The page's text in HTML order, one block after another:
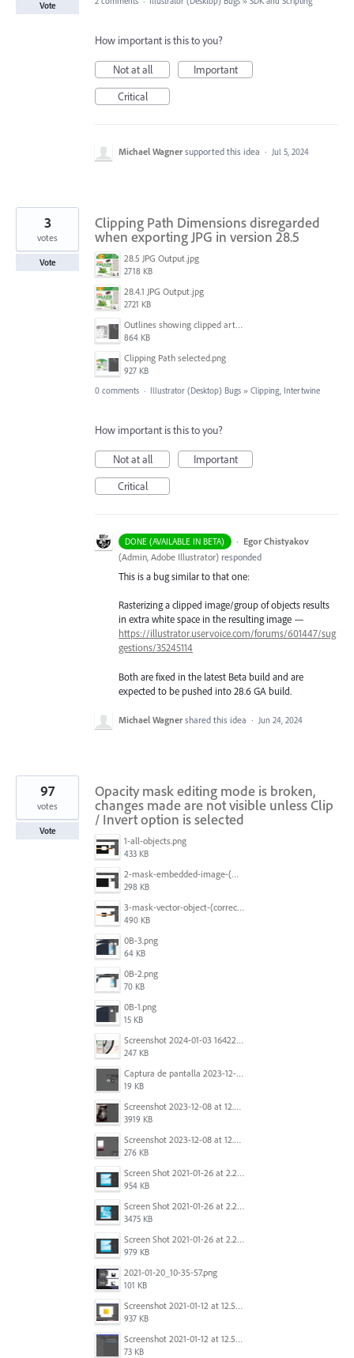
Vote
How important is this to you?
Not at all
Important
Critical
Michael Wagner supported this idea · Jul 5, 2024
Clipping Path Dimensions disregarded
when exporting JPG in version 28.5
28.5 JPG Output.jpg
2718 KB
28.4.1 JPG Output.jpg
2721 KB
Outlines showing clipped artwork.png
864 KB
Clipping Path selected.png
927 KB
3
votes
Vote
0 comments · Illustrator (Desktop) Bugs » Clipping, Intertwine
How important is this to you?
Not at all
Important
Critical
DONE (AVAILABLE IN BETA) · Egor Chistyakov
(Admin, Adobe Illustrator) responded
This is a bug similar to that one:
Rasterizing a clipped image/group of objects results
in extra white space in the resulting image —
https://illustrator.uservoice.com/forums/601447/sug
gestions/35245114
Both are fixed in the latest Beta build and are
expected to be pushed into 28.6 GA build.
Michael Wagner shared this idea · Jun 24, 2024
Opacity mask editing mode is broken,
changes made are not visible unless Clip
/ Invert option is selected
1-all-objects.png
433 KB
2-mask-embedded-image-(wrong).png
298 KB
3-mask-vector-object-(correct).png
490 KB
0B-3.png
64 KB
0B-2.png
70 KB
0B-1.png
15 KB
Screenshot 2024-01-03 164221.jpg
247 KB
Captura de pantalla 2023-12-15 143916.png
19 KB
Screenshot 2023-12-08 at 12.07.05.png
3919 KB
Screenshot 2023-12-08 at 12.06.10.png
276 KB
Screen Shot 2021-01-26 at 2.20.54 PM.png
954 KB
Screen Shot 2021-01-26 at 2.22.52 PM.png
3475 KB
Screen Shot 2021-01-26 at 2.21.54 PM.png
979 KB
2021-01-20_10-35-57.png
101 KB
Screenshot 2021-01-12 at 12.57.11.png
937 KB
Screenshot 2021-01-12 at 12.57.02.png
73 KB
97
votes
Vote